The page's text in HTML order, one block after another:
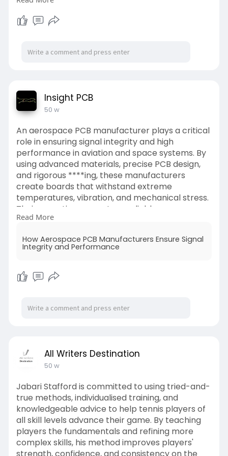
https://medium.com/geekculture..../top-nft-
business-id
#startupopportunities
#nftentrepreneurship
#nftbusinessideas2025
Insight PCB
50 w
An aerospace PCB manufacturer plays a critical
role in ensuring signal integrity and high
performance in aviation and space systems. By
using advanced materials, precise PCB design,
and rigorous ****ing, these manufacturers
create boards that withstand extreme
temperatures, vibration, and mechanical stress.
Their expertise guarantees reliable
communication, data processing, and overall
indispensable for modern aircraft, satellites, and
defense applications.
For more details:-
Read More
How Aerospace PCB Manufacturers Ensure Signal
Integrity and Performance
All Writers Destination
50 w
Jabari Stafford is committed to using tried-and-
true methods, individualised training, and
knowledgeable advice to help tennis players of
all skill levels advance their game. By teaching
players the fundamentals and refining more
complex skills, his method improves players'